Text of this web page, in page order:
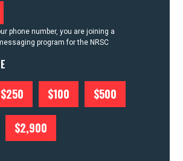
phone number, you are joining a
program for the NRSC
$250 $100 $500
$2,900